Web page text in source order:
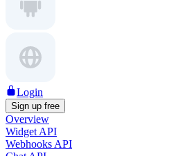
Login
Sign up free
Overview
Widget API
Webhooks API